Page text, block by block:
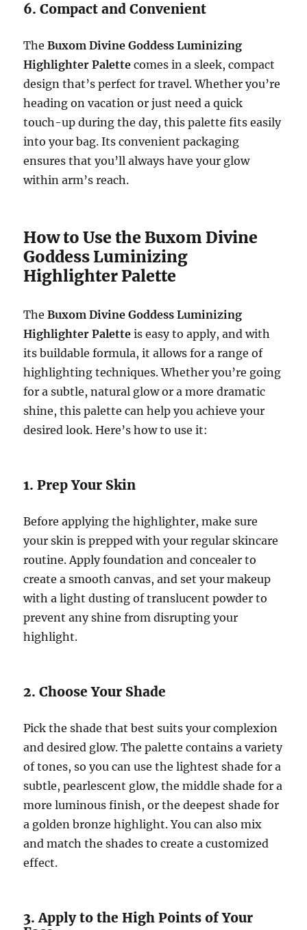
6. Compact and Convenient
TheBuxom Divine Goddess Luminizing
Highlighter Palette comes in a sleek, compact
design that’s perfect for travel. Whether you’re
heading on vacation or just need a quick
touch-up during the day, this palette fits easily
into your bag. Its convenient packaging
ensures that you’ll always have your glow
within arm’s reach.
How to Use the Buxom Divine
Goddess Luminizing
Highlighter Palette
TheBuxom Divine Goddess Luminizing
Highlighter Palette is easy to apply, and with
its buildable formula, it allows for a range of
highlighting techniques. Whether you’re going
for a subtle, natural glow or a more dramatic
shine, this palette can help you achieve your
desired look. Here’s how to use it:
1. Prep Your Skin
Before applying the highlighter, make sure
your skin is prepped with your regular skincare
routine. Apply foundation and concealer to
create a smooth canvas, and set your makeup
with a light dusting of translucent powder to
prevent any shine from disrupting your
highlight.
2. Choose Your Shade
Pick the shade that best suits your complexion
and desired glow. The palette contains a variety
of tones, so you can use the lightest shade for a
subtle, pearlescent glow, the middle shade for a
more luminous finish, or the deepest shade for
a golden bronze highlight. You can also mix
and match the shades to create a customized
effect.
3. Apply to the High Points of Your